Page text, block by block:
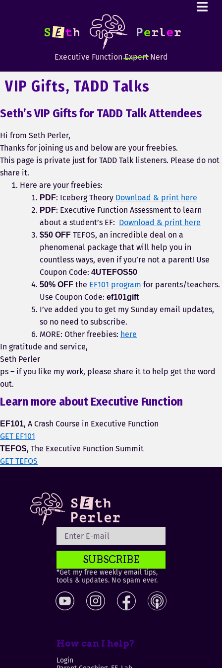
Executive FunctionExpertNerd
VIP Gifts, TADD Talks
Seth’s VIP Gifts for TADD Talk Attendees
Hi from Seth Perler,
Thanks for joining us and below are your freebies.
This page is private just for TADD Talk listeners. Please do not
share it.
Here are your freebies:
PDF: Iceberg Theory Download & print here
PDF: Executive Function Assessment to learn
about a student’s EF: Download & print here
$50 OFF TEFOS, an incredible deal on a
phenomenal package that will help you in
countless ways, even if you’re not a parent! Use
Coupon Code: 4UTEFOS50
50% OFF the EF101 program for parents/teachers.
Use Coupon Code: ef101gift
I’ve added you to get my Sunday email updates,
so no need to subscribe.
MORE: Other freebies: here
In gratitude and service,
Seth Perler
ps – if you like my work, please share it to help get the word
out.
Learn more about Executive Function
EF101, A Crash Course in Executive Function
GET EF101
TEFOS, The Executive Function Summit
GET TEFOS
SUBSCRIBE
*Get my free weekly email tips,
tools & updates. No spam ever.
How can I help?
Login